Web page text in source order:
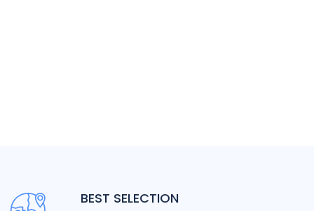
BEST SELECTION